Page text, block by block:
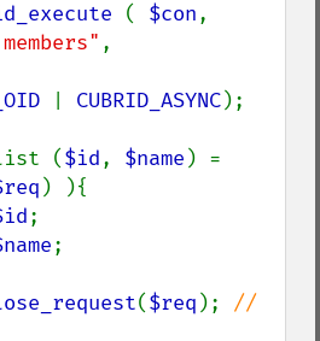
( $con
,
CUBRID_ASYNC);
list (
$id, $name
) ){
;
;
($req ); //